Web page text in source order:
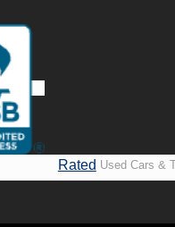
Rated Used Cars &